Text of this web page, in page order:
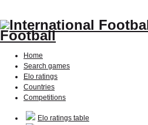
Football
Home
Search games
Elo ratings
Countries
Competitions
Elo ratings table